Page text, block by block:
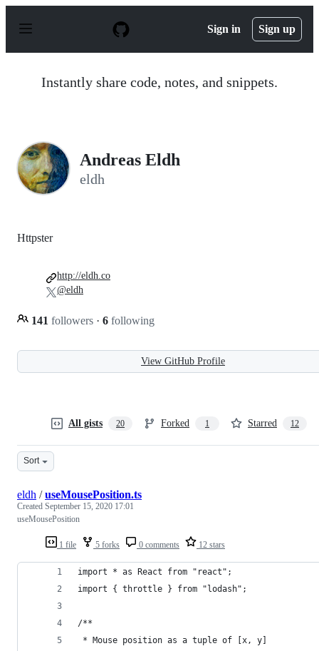
p
Sign in Sign up
Instantly share code, notes, and snippets.
Andreas Eldh
eldh
Httpster
141 followers · 6 following
http://eldh.co
@eldh
View GitHub Profile
All gists 20 Forked 1 Starred 12
Sort
1 file 5 forks 0 comments 12 stars
eldh /useMousePosition.ts
Created September 15, 2020 17:01
useMousePosition
import * as React from "react";
import { throttle } from "lodash";
/**
* Mouse position as a tuple of [x, y]